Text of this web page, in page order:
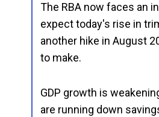
The RBA now faces an
expect today's rise in
another hike in August
to make.
GDP growth is
are running down